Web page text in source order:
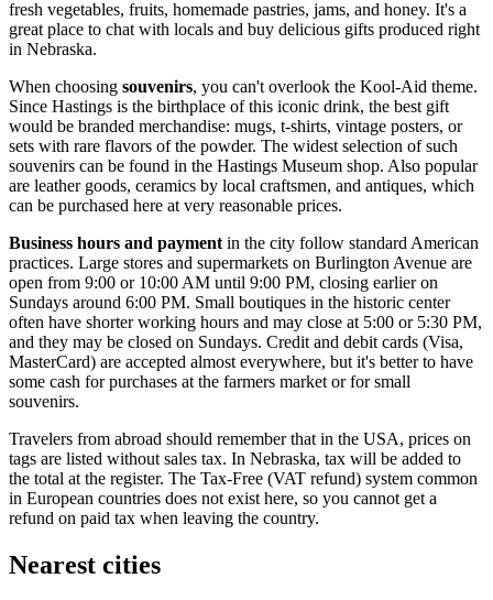
fresh vegetables, fruits, homemade pastries, jams, and honey. It's a
great place to chat with locals and buy delicious gifts produced right
in Nebraska.
When choosing souvenirs, you can't overlook the Kool-Aid theme.
Since Hastings is the birthplace of this iconic drink, the best gift
would be branded merchandise: mugs, t-shirts, vintage posters, or
sets with rare flavors of the powder. The widest selection of such
souvenirs can be found in the Hastings Museum shop. Also popular
are leather goods, ceramics by local craftsmen, and antiques, which
can be purchased here at very reasonable prices.
Business hours and payment in the city follow standard American
practices. Large stores and supermarkets on Burlington Avenue are
open from 9:00 or 10:00 AM until 9:00 PM, closing earlier on
Sundays around 6:00 PM. Small boutiques in the historic center
often have shorter working hours and may close at 5:00 or 5:30 PM,
and they may be closed on Sundays. Credit and debit cards (Visa,
MasterCard) are accepted almost everywhere, but it's better to have
some cash for purchases at the farmers market or for small
souvenirs.
Travelers from abroad should remember that in the USA, prices on
tags are listed without sales tax. In Nebraska, tax will be added to
the total at the register. The Tax-Free (VAT refund) system common
in European countries does not exist here, so you cannot get a
refund on paid tax when leaving the country.
Nearest cities